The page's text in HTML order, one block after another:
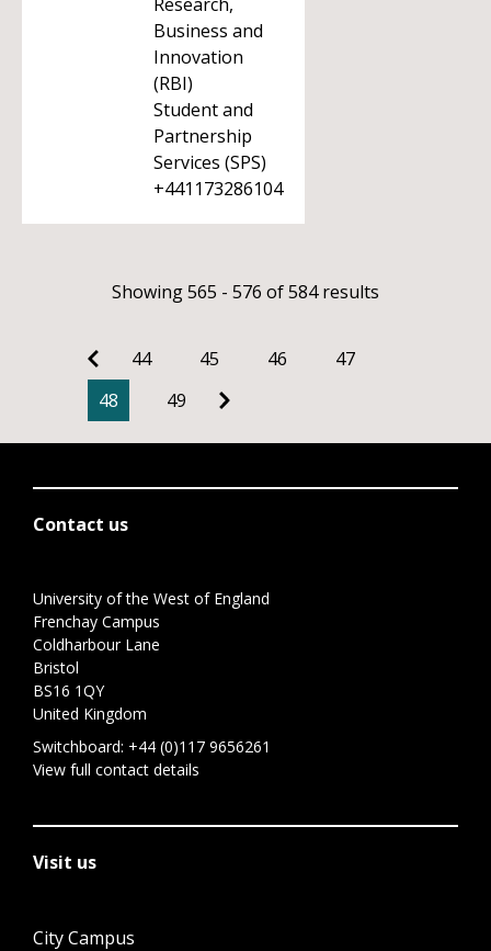
Business and
Innovation
(RBI)
Student and
Partnership
Services (SPS)
+441173286104
Showing 565 - 576 of 584 results
44 45 46
47
48
49
Contact us
University of the West of England
Frenchay Campus
Coldharbour Lane
Bristol
BS16 1QY
United Kingdom
Switchboard: +44 (0)117 9656261
View full contact details
Visit us
City Campus